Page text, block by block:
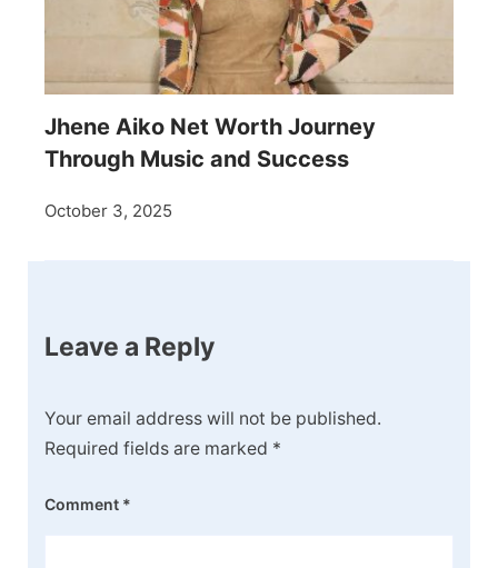
Jhene Aiko Net Worth Journey
Through Music and Success
October 3, 2025
Leave a Reply
Your email address will not be published.
Required fields are marked *
Comment *